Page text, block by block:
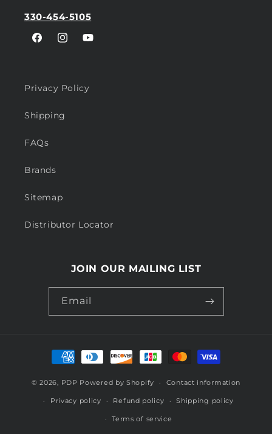
330-454-5105
FacebookInstagramYouTube
Privacy Policy
Shipping
FAQs
Brands
Sitemap
Distributor Locator
JOIN OUR MAILING LIST
Email
Payment
methods
© 2026, PDP Powered by Shopify Contact information
Privacy policy Refund policy Shipping policy
Terms of service